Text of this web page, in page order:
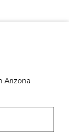
Arizona